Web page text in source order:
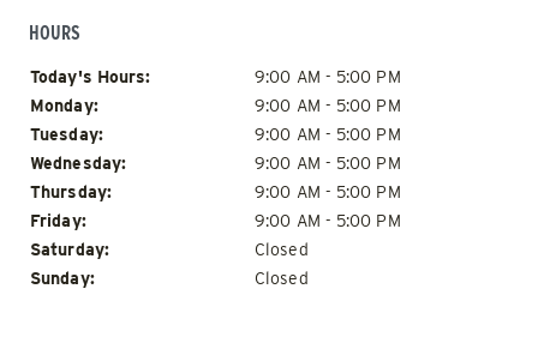
HOURS
Day of Week
Today's Hours:
9:00 AM - 5:00 PM
Monday:
9:00 AM - 5:00 PM
Tuesday:
9:00 AM - 5:00 PM
Wednesday:
9:00 AM - 5:00 PM
Thursday:
9:00 AM - 5:00 PM
Friday:
9:00 AM - 5:00 PM
Saturday:
Closed
Sunday:
Closed